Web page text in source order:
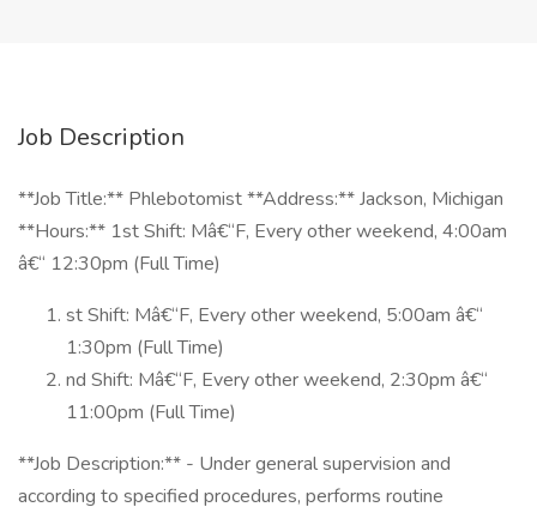
Job Description
**Job Title:** Phlebotomist **Address:** Jackson, Michigan
**Hours:** 1st Shift: Mâ€“F, Every other weekend, 4:00am
â€“ 12:30pm (Full Time)
st Shift: Mâ€“F, Every other weekend, 5:00am â€“
1:30pm (Full Time)
nd Shift: Mâ€“F, Every other weekend, 2:30pm â€“
11:00pm (Full Time)
**Job Description:** - Under general supervision and
according to specified procedures, performs routine